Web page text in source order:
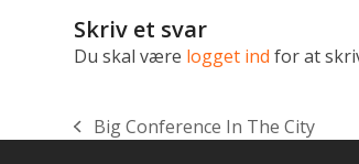
Skriv et svar
Du skal være logget ind for at
previous
Big Conference In The City